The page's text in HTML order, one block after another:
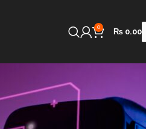
0
₨ 0.00